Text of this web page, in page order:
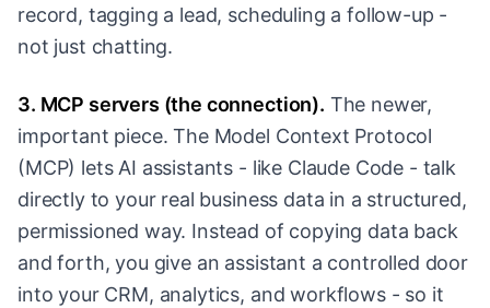
record, tagging a lead, scheduling a follow-up -
not just chatting.
3. MCP servers (the connection). The newer,
important piece. The Model Context Protocol
(MCP) lets AI assistants - like Claude Code - talk
directly to your real business data in a structured,
permissioned way. Instead of copying data back
and forth, you give an assistant a controlled door
into your CRM, analytics, and workflows - so it